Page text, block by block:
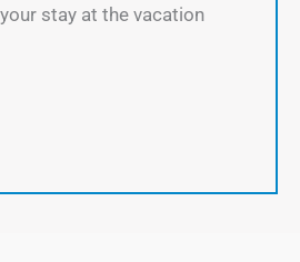
stay at the vacation